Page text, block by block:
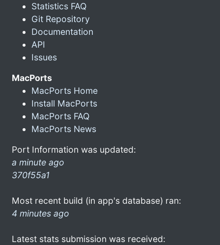
Statistics FAQ
Git Repository
Documentation
API
Issues
MacPorts
MacPorts Home
Install MacPorts
MacPorts FAQ
MacPorts News
Port Information was updated:
a minute ago
370f55a1
Most recent build (in app's database) ran:
4 minutes ago
Latest stats submission was received: